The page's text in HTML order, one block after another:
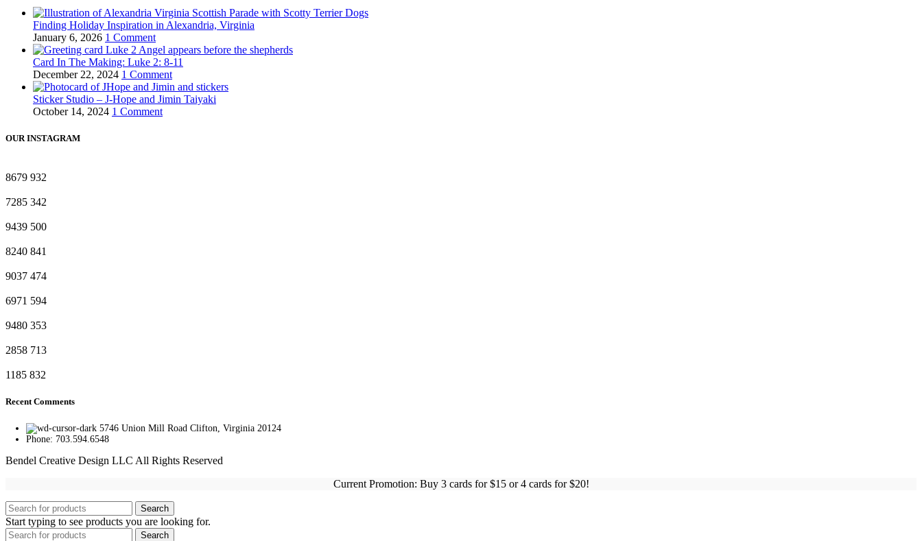
Finding Holiday Inspiration in Alexandria, Virginia
January 6, 2026 1 Comment
Card In The Making: Luke 2: 8-11
December 22, 2024 1 Comment
Sticker Studio – J-Hope and Jimin Taiyaki
October 14, 2024 1 Comment
OUR INSTAGRAM
8679 932
7285 342
9439 500
8240 841
9037 474
6971 594
9480 353
2858 713
1185 832
Recent Comments
5746 Union Mill Road Clifton, Virginia 20124
Phone: 703.594.6548
Bendel Creative Design LLC All Rights Reserved
Current Promotion: Buy 3 cards for $15 or 4 cards for $20!
Search
Start typing to see products you are looking for.
Search